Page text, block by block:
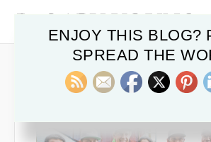
DYOUNG-21
ENJOY THIS BLOG?
SPREAD THE